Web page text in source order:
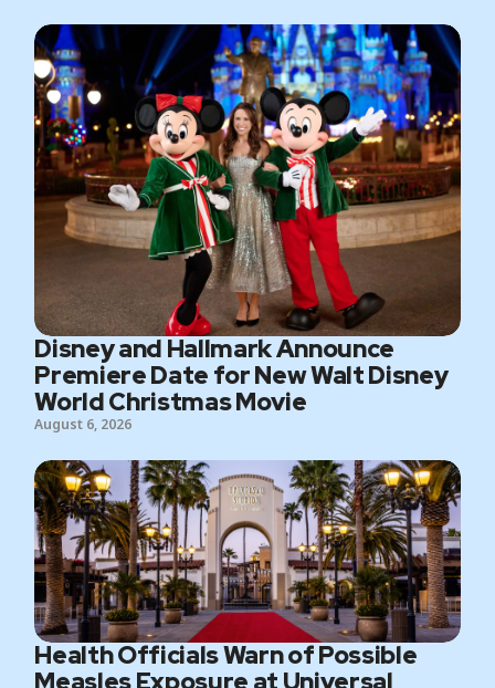
Disney and Hallmark Announce
Premiere Date for New Walt Disney
World Christmas Movie
August 6, 2026
Health Officials Warn of Possible